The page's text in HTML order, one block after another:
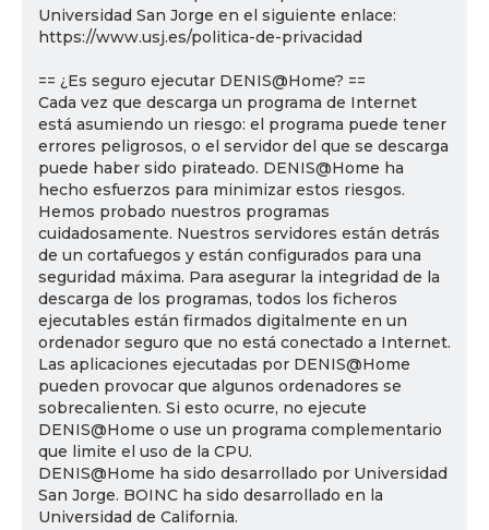
Universidad San Jorge en el siguiente enlace:
https://www.usj.es/politica-de-privacidad
== ¿Es seguro ejecutar DENIS@Home? ==
Cada vez que descarga un programa de Internet
está asumiendo un riesgo: el programa puede tener
errores peligrosos, o el servidor del que se descarga
puede haber sido pirateado. DENIS@Home ha
hecho esfuerzos para minimizar estos riesgos.
Hemos probado nuestros programas
cuidadosamente. Nuestros servidores están detrás
de un cortafuegos y están configurados para una
seguridad máxima. Para asegurar la integridad de la
descarga de los programas, todos los ficheros
ejecutables están firmados digitalmente en un
ordenador seguro que no está conectado a Internet.
Las aplicaciones ejecutadas por DENIS@Home
pueden provocar que algunos ordenadores se
sobrecalienten. Si esto ocurre, no ejecute
DENIS@Home o use un programa complementario
que limite el uso de la CPU.
DENIS@Home ha sido desarrollado por Universidad
San Jorge. BOINC ha sido desarrollado en la
Universidad de California.